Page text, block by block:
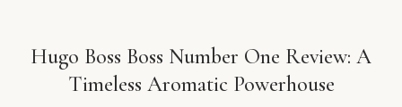
Hugo Boss Boss Number One Review: A
Timeless Aromatic Powerhouse